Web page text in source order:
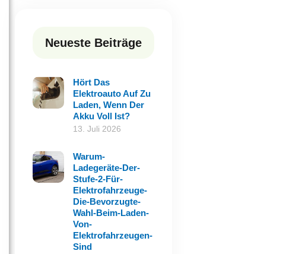
Neueste Beiträge
Hört Das
Elektroauto Auf Zu
Laden, Wenn Der
Akku Voll Ist?
13. Juli 2026
Warum-
Ladegeräte-Der-
Stufe-2-Für-
Elektrofahrzeuge-
Die-Bevorzugte-
Wahl-Beim-Laden-
Von-
Elektrofahrzeugen-
Sind